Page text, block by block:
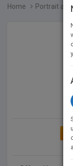
Home Portrait